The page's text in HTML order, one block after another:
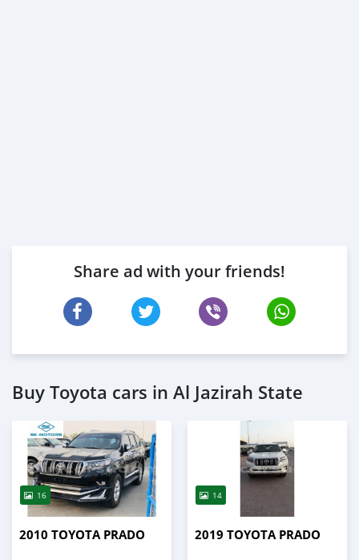
Share ad with your friends!
Buy Toyota cars in Al Jazirah State
16
2010 TOYOTA PRADO
14
2019 TOYOTA PRADO